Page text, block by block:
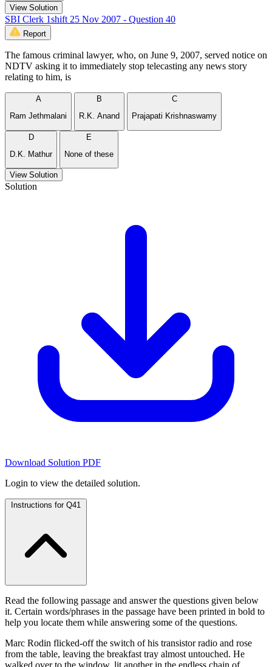
View Solution
SBI Clerk 1shift 25 Nov 2007 - Question 40
Report
The famous criminal lawyer, who, on June 9, 2007, served notice on
NDTV asking it to immediately stop telecasting any news story
relating to him, is
A
Ram Jethmalani
B
R.K. Anand
C
Prajapati Krishnaswamy
D
D.K. Mathur
E
None of these
View Solution
Solution
Download Solution PDF
Login to view the detailed solution.
Instructions for Q41
Read the following passage and answer the questions given below
it. Certain words/phrases in the passage have been printed in bold to
help you locate them while answering some of the questions.
Marc Rodin flicked-off the switch of his transistor radio and rose
from the table, leaving the breakfast tray almost untouched. He